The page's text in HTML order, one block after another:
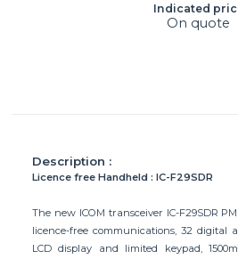
Description :
Licence free Handheld : IC-F29SDR
The new ICOM transceiver IC-F29SDR
licence-free communications, 32 digital
LCD display and limited keypad,
Indicated
On quote